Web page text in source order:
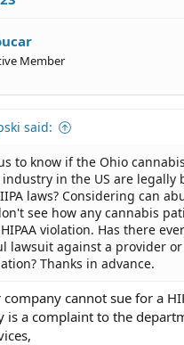
Member
said:
to know if the Ohio
in the US are legally
laws? Considering can
see how any cannabis
violation. Has there
lawsuit against a provider
Thanks in advance.
cannot sue for a
is a complaint to the